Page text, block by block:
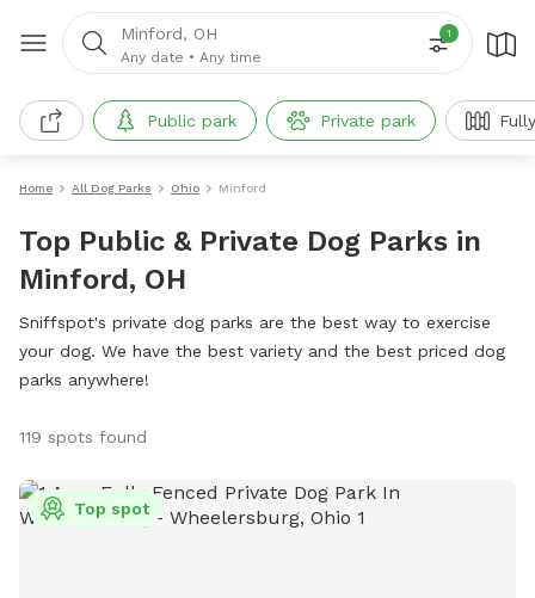
Minford, OH
Any date • Any time
1
Public park Private park
Home All Dog Parks Ohio Minford
Top Public & Private Dog Parks in
Minford, OH
Sniffspot's private dog parks are the best way to exercise
your dog. We have the best variety and the best priced dog
parks anywhere!
119 spots found
Top spot